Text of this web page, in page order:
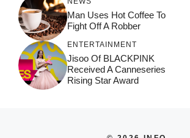
Man Uses Hot Coffee To
Fight Off A Robber
ENTERTAINMENT
Jisoo Of BLACKPINK
Received A Canneseries
Rising Star Award